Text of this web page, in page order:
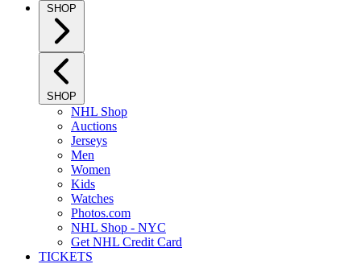
SHOP
SHOP
NHL Shop
Auctions
Jerseys
Men
Women
Kids
Watches
Photos.com
NHL Shop - NYC
Get NHL Credit Card
TICKETS